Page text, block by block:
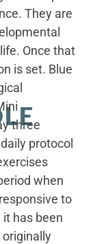
They are
Once that
is set. Blue
three
protocol
when
to
has been
originally